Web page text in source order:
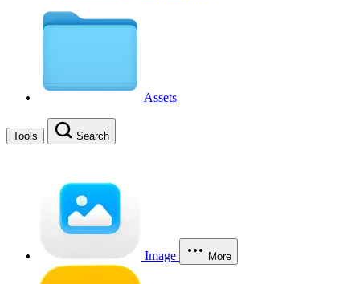
Assets
Tools Search
Image More